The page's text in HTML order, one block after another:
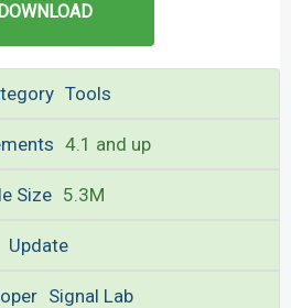
DOWNLOAD
Tools
4.1 and up
Size 5.3M
Update
Signal Lab